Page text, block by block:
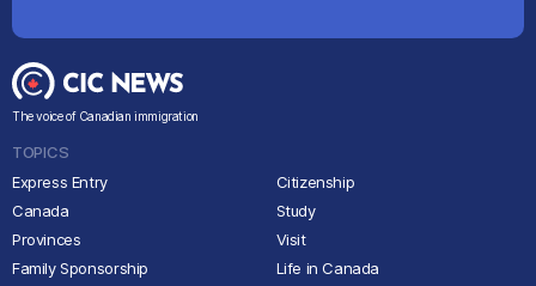
The voice of Canadian immigration
TOPICS
Express Entry
Canada
Provinces
Family Sponsorship
Citizenship
Study
Visit
Life in Canada